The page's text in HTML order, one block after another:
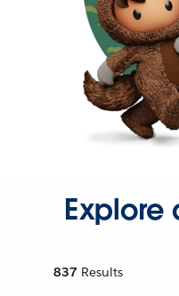
Explore
837 Results